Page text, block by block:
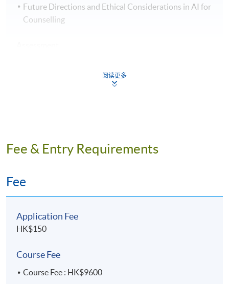
Future Directions and Ethical Considerations in AI for
Counselling
Students are required to complete and pass all the
assessments, including written assignment, group
Students who successfully pass all the assessments and
Competencies for Counselling Professionals) " within
the HKU system through HKU SPACE.
Application Code
Apply Online Now
阅读更多
Fee & Entry Requirements
Fee
Application Fee
HK$150
Course Fee
Course Fee : HK$9600